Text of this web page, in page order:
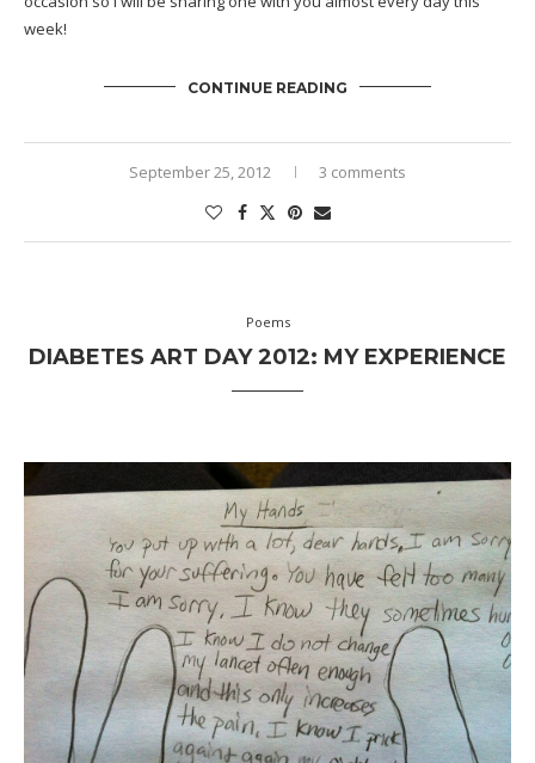
week!
CONTINUE READING
September 25, 2012 3 comments
Poems
DIABETES ART DAY 2012: MY EXPERIENCE